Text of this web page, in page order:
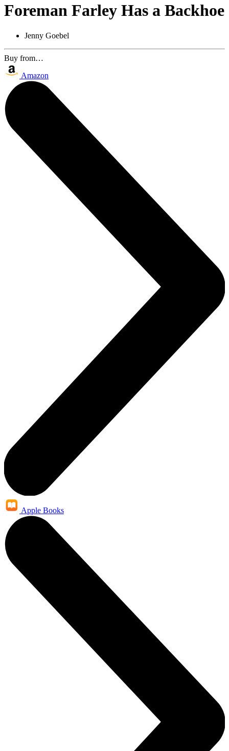
Foreman Farley Has a Backhoe
Jenny Goebel
Buy from…
Amazon
Apple Books